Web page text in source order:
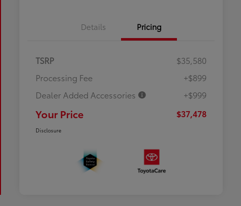
Details Pricing
TSRP
$35,580
Processing Fee
+$899
Dealer Added Accessories
+$999
Your Price $37,478
Disclosure